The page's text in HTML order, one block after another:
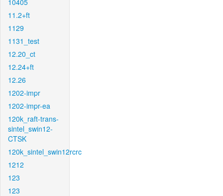
10405
11.2+ft
1129
1131_test
12.20_ct
12.24+ft
12.26
1202-impr
1202-impr-ea
120k_raft-trans-
sintel_swin12-
CTSK
120k_sintel_swin12rcrc
1212
123
123